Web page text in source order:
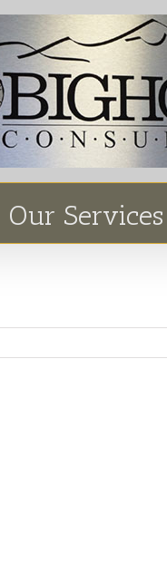
Our Services